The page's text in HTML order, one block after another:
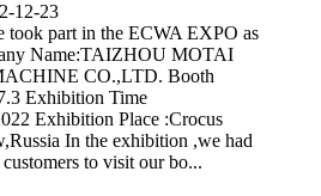
12-23
took part in the ECWA EXPO as
Name:TAIZHOU MOTAI
CO.,LTD. Booth
Exhibition Time
Exhibition Place :Crocus
In the exhibition ,we had
to visit our bo...